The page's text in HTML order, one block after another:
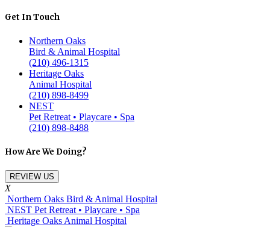
Get In Touch
Northern Oaks
Bird & Animal Hospital
(210) 496-1315
Heritage Oaks
Animal Hospital
(210) 898-8499
NEST
Pet Retreat • Playcare • Spa
(210) 898-8488
How Are We Doing?
REVIEW US
X
Northern Oaks Bird & Animal Hospital
NEST Pet Retreat • Playcare • Spa
Heritage Oaks Animal Hospital